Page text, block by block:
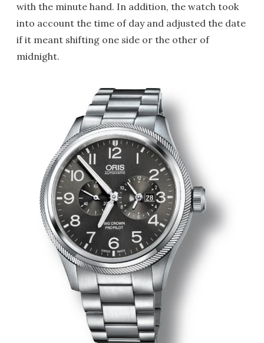
with the minute hand. In addition, the watch took
into account the time of day and adjusted the date
if it meant shifting one side or the other of
midnight.